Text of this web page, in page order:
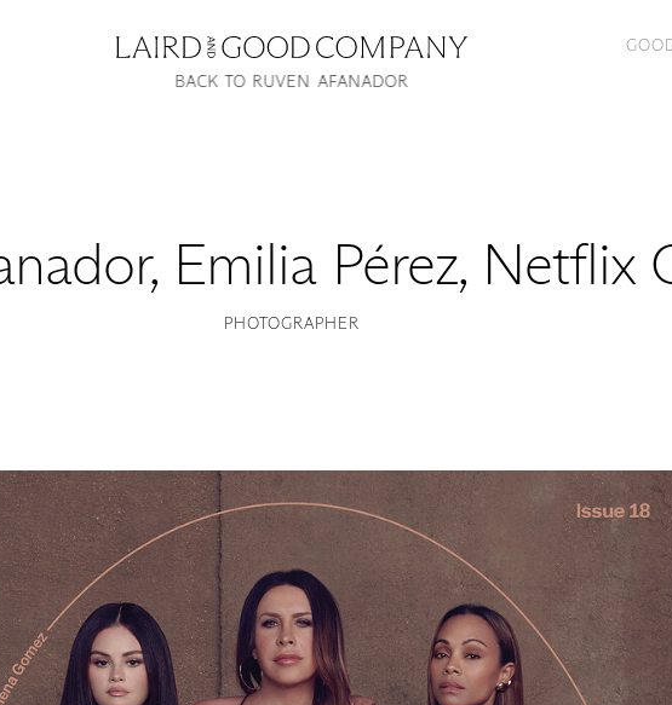
, Emilia Pérez, Netflix
PHOTOGRAPHER
BACK TO RUVEN AFANADOR